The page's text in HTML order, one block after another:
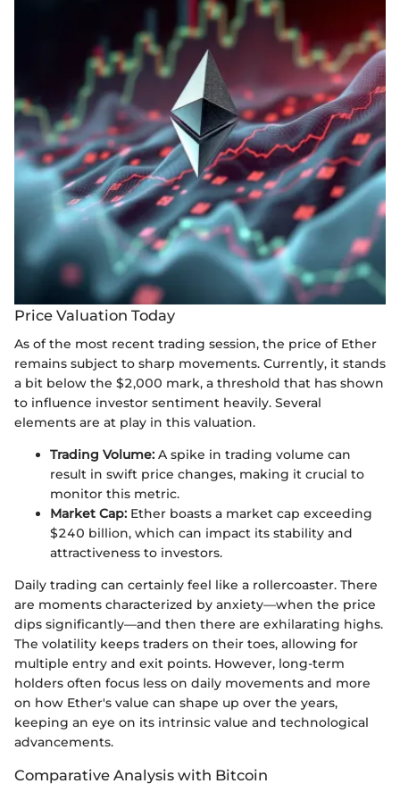
Price Valuation Today
As of the most recent trading session, the price of Ether
remains subject to sharp movements. Currently, it stands
a bit below the $2,000 mark, a threshold that has shown
to influence investor sentiment heavily. Several
elements are at play in this valuation.
Trading Volume: A spike in trading volume can
result in swift price changes, making it crucial to
monitor this metric.
Market Cap: Ether boasts a market cap exceeding
$240 billion, which can impact its stability and
attractiveness to investors.
Daily trading can certainly feel like a rollercoaster. There
are moments characterized by anxiety—when the price
dips significantly—and then there are exhilarating highs.
The volatility keeps traders on their toes, allowing for
multiple entry and exit points. However, long-term
holders often focus less on daily movements and more
on how Ether's value can shape up over the years,
keeping an eye on its intrinsic value and technological
advancements.
Comparative Analysis with Bitcoin